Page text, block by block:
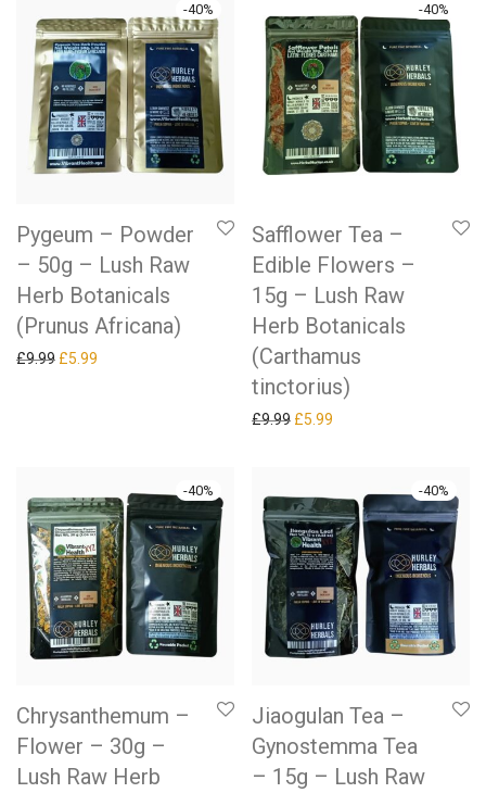
-40%
Pygeum – Powder
– 50g – Lush Raw
Herb Botanicals
(Prunus Africana)
£9.99 Original price was: £9.99.
£5.99
-40%
Safflower Tea –
Edible Flowers –
15g – Lush Raw
Herb Botanicals
(Carthamus
tinctorius)
£9.99 Original price was: £9.99.
£5.99
-40%
Chrysanthemum –
Flower – 30g –
Lush Raw Herb
-40%
Jiaogulan Tea –
Gynostemma Tea
– 15g – Lush Raw